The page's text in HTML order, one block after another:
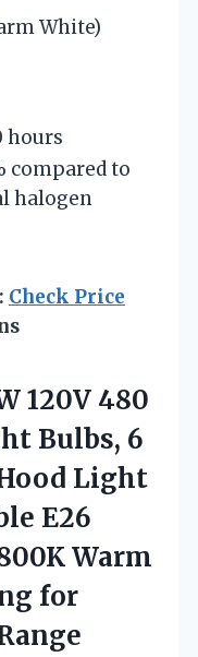
White)
hours
compared to
halogen
Check Price
120V480
Bulbs, 6
Light
E26
Warm
for